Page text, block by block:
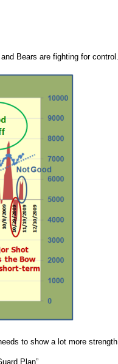
Bears are fighting for control.
to show a lot more strength.
Plan”.